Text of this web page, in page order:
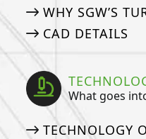
WHY SGW’S
CAD DETAILS
What goes
TECHNOLOGY